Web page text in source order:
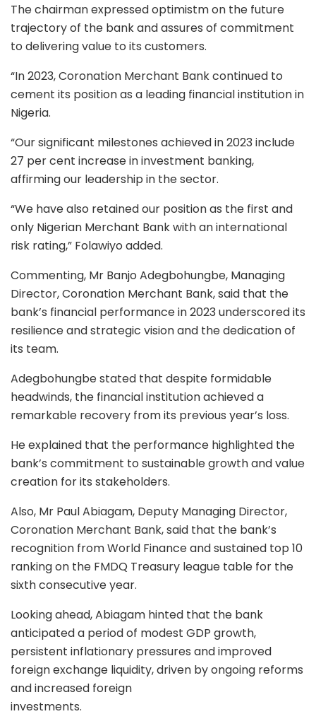
The chairman expressed optimistm on the future
trajectory of the bank and assures of commitment
to delivering value to its customers.
“In 2023, Coronation Merchant Bank continued to
cement its position as a leading financial institution in
Nigeria.
“Our significant milestones achieved in 2023 include
27 per cent increase in investment banking,
affirming our leadership in the sector.
“We have also retained our position as the first and
only Nigerian Merchant Bank with an international
risk rating,” Folawiyo added.
Commenting, Mr Banjo Adegbohungbe, Managing
Director, Coronation Merchant Bank, said that the
bank’s financial performance in 2023 underscored its
resilience and strategic vision and the dedication of
its team.
Adegbohungbe stated that despite formidable
headwinds, the financial institution achieved a
remarkable recovery from its previous year’s loss.
He explained that the performance highlighted the
bank’s commitment to sustainable growth and value
creation for its stakeholders.
Also, Mr Paul Abiagam, Deputy Managing Director,
Coronation Merchant Bank, said that the bank’s
recognition from World Finance and sustained top 10
ranking on the FMDQ Treasury league table for the
sixth consecutive year.
Looking ahead, Abiagam hinted that the bank
anticipated a period of modest GDP growth,
persistent inflationary pressures and improved
foreign exchange liquidity, driven by ongoing reforms
and increased foreign
investments.